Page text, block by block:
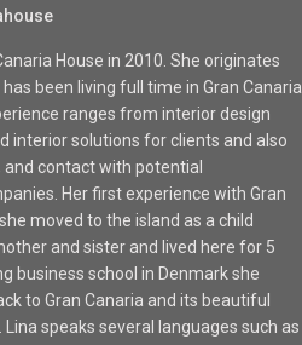
House in 2010. She originates
been living full time in Gran Canaria
ranges from interior design
interior solutions for clients and also
contact with potential
Her first experience with Gran
moved to the island as a child
and sister and lived here for 5
business school in Denmark she
to Gran Canaria and its beautiful
speaks several languages such as